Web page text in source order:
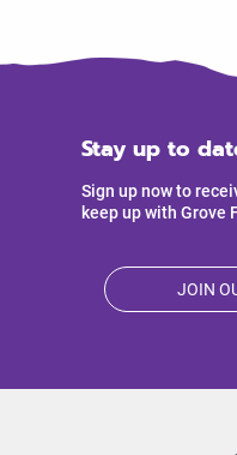
Stay up to
Sign up now to
keep up with Grove
JOIN